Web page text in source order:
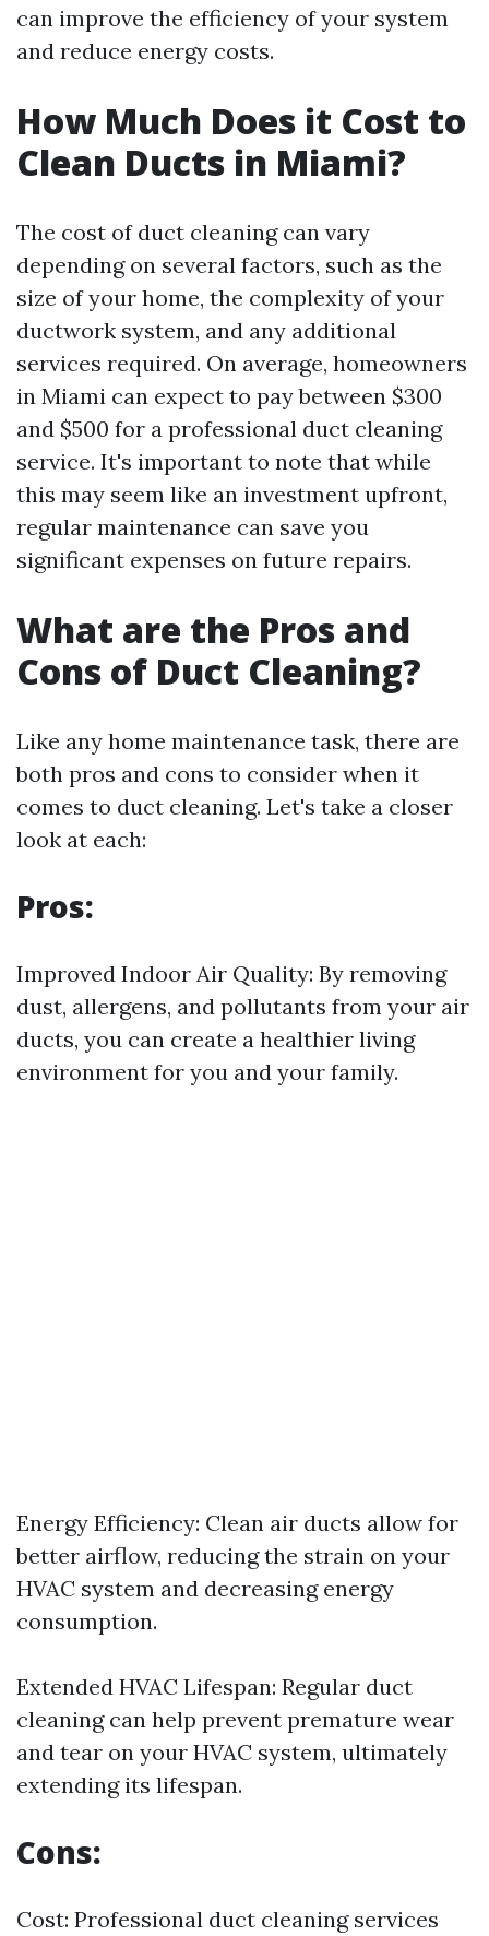
can improve the efficiency of your system
and reduce energy costs.
How Much Does it Cost to
Clean Ducts in Miami?
The cost of duct cleaning can vary
depending on several factors, such as the
size of your home, the complexity of your
ductwork system, and any additional
services required. On average, homeowners
in Miami can expect to pay between $300
and $500 for a professional duct cleaning
service. It's important to note that while
this may seem like an investment upfront,
regular maintenance can save you
significant expenses on future repairs.
What are the Pros and
Cons of Duct Cleaning?
Like any home maintenance task, there are
both pros and cons to consider when it
comes to duct cleaning. Let's take a closer
look at each:
Pros:
Improved Indoor Air Quality: By removing
dust, allergens, and pollutants from your air
ducts, you can create a healthier living
environment for you and your family.
Energy Efficiency: Clean air ducts allow for
better airflow, reducing the strain on your
HVAC system and decreasing energy
consumption.
Extended HVAC Lifespan: Regular duct
cleaning can help prevent premature wear
and tear on your HVAC system, ultimately
extending its lifespan.
Cons:
Cost: Professional duct cleaning services